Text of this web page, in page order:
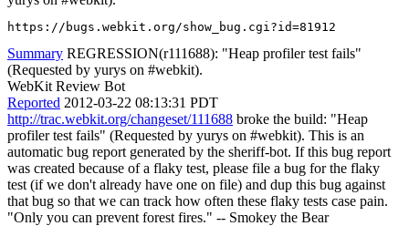
https://bugs.webkit.org/show_bug.cgi?id=81912
Summary REGRESSION(r111688): "Heap profiler test fails"
(Requested by yurys on #webkit).
WebKit Review Bot
Reported 2012-03-22 08:13:31 PDT
http://trac.webkit.org/changeset/111688 broke the build: "Heap
profiler test fails" (Requested by yurys on #webkit). This is an
automatic bug report generated by the sheriff-bot. If this bug report
was created because of a flaky test, please file a bug for the flaky
test (if we don't already have one on file) and dup this bug against
that bug so that we can track how often these flaky tests case pain.
"Only you can prevent forest fires." -- Smokey the Bear